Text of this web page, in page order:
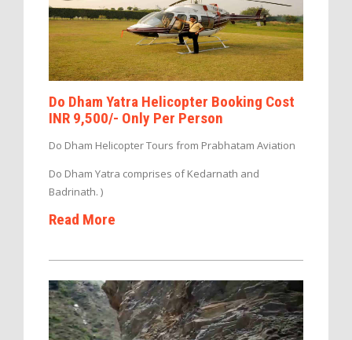
Do Dham Yatra Helicopter Booking Cost
INR 9,500/- Only Per Person
Do Dham Helicopter Tours from Prabhatam Aviation
Do Dham Yatra comprises of Kedarnath and
Badrinath. )
Read More